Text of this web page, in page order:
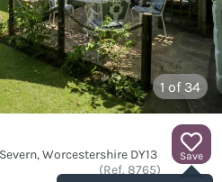
1 of 34
Save
Worcestershire DY13
(Ref. 8765)